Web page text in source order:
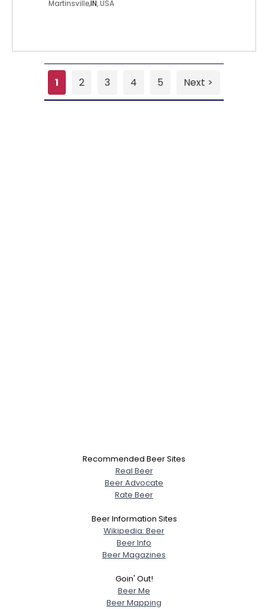
Martinsville,IN, USA
1 2 3 4 5 Next >
Recommended Beer Sites
Real Beer
Beer Advocate
Rate Beer
Beer Information Sites
Wikipedia: Beer
Beer Info
Beer Magazines
Goin' Out!
Beer Me
Beer Mapping